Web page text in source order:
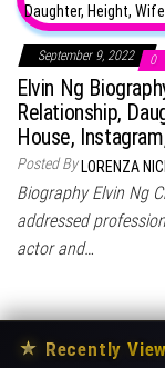
September 9, 2022 0
Elvin Ng
Relationship,
House,
Posted By LORENZA
Biography Elvin Ng
addressed
actor and…
★ Recently